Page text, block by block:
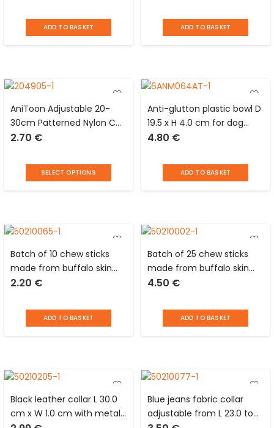
ADD TO BASKET
Story
ADD TO BASKET
AniToon Adjustable 20-
30cm Patterned Nylon Cat
Bell Bell Collar
2.70 €
SELECT OPTIONS
Anti-glutton plastic bowl D
19.5 x H 4.0 cm for dog
Love Story
4.80 €
ADD TO BASKET
Batch of 10 chew sticks
made from buffalo skin
and starch L 12 cm for
2.20 €
ADD TO BASKET
Batch of 25 chew sticks
made from buffalo skin
and starch L 12 cm for
4.50 €
ADD TO BASKET
Black leather collar L 30.0
cm x W 1.0 cm with metal
Blue jeans fabric collar
adjustable from L 23.0 to